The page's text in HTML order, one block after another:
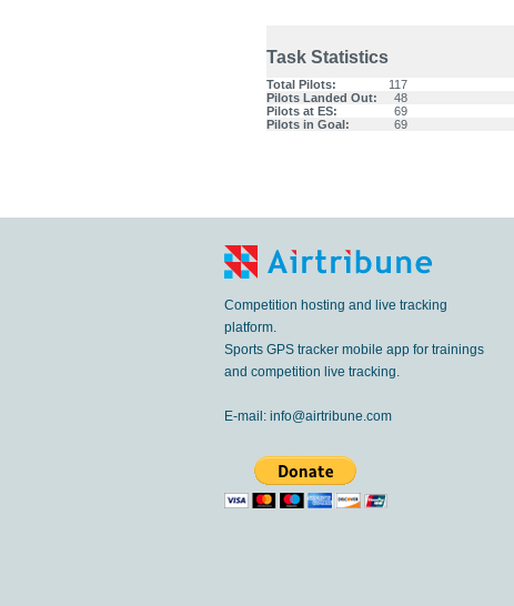
Task Statistics
Total Pilots: 117
Pilots Landed Out:
48
Pilots at ES:
69
Pilots in Goal:
69
Competition hosting and live tracking
platform.
Sports GPS tracker mobile app for trainings
and competition live tracking.
E-mail: info@airtribune.com